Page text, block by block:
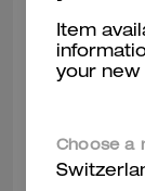
FRANCE T., JUL
Perfect
Verified review
Item
your new
Choose a